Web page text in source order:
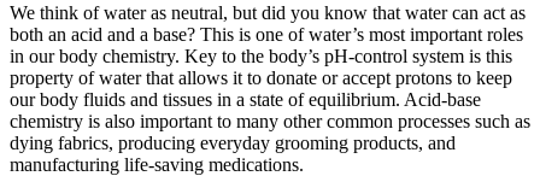
We think of water as neutral, but did you know that water can act as
both an acid and a base? This is one of water’s most important roles
in our body chemistry. Key to the body’s pH-control system is this
property of water that allows it to donate or accept protons to keep
our body fluids and tissues in a state of equilibrium. Acid-base
chemistry is also important to many other common processes such as
dying fabrics, producing everyday grooming products, and
manufacturing life-saving medications.